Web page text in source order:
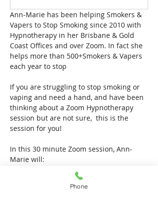
Ann-Marie has been helping Smokers &
Vapers to Stop Smoking since 2010 with
Hypnotherapy in her Brisbane & Gold
Coast Offices and over Zoom. In fact she
helps more than 500+Smokers & Vapers
each year to stop
If you are struggling to stop smoking or
vaping and need a hand, and have been
thinking about a Zoom Hypnotherapy
session but are not sure,  this is the
session for you!
In this 30 minute Zoom session, Ann-
Marie will:
give a brief run down of how her
Hypnotherapy sessions work
Phone